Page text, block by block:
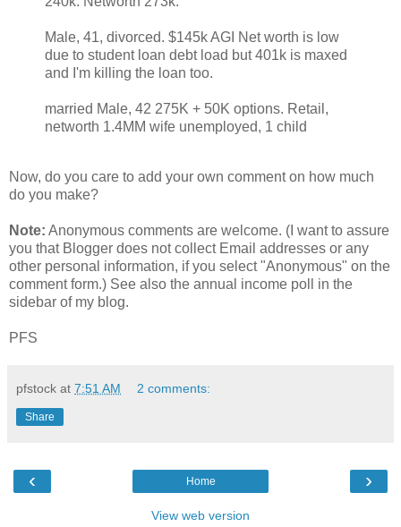
Male, 41, divorced. $145k AGI Net worth is low
due to student loan debt load but 401k is maxed
and I'm killing the loan too.
married Male, 42 275K + 50K options. Retail,
networth 1.4MM wife unemployed, 1 child
Now, do you care to add your own comment on how much
do you make?
Note: Anonymous comments are welcome. (I want to assure
you that Blogger does not collect Email addresses or any
other personal information, if you select "Anonymous" on the
comment form.) See also the annual income poll in the
sidebar of my blog.
PFS
pfstock at 7:51 AM 2 comments:
Share
‹ ›
Home
View web version